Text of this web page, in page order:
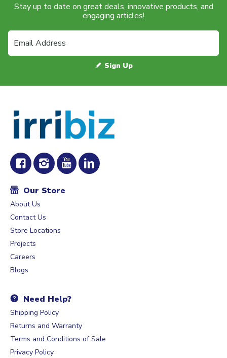
Stay up to date on great deals, innovative products, and
engaging articles!
Sign Up
Our Store
About Us
Contact Us
Store Locations
Projects
Careers
Blogs
Need Help?
Shipping Policy
Returns and Warranty
Terms and Conditions of Sale
Privacy Policy